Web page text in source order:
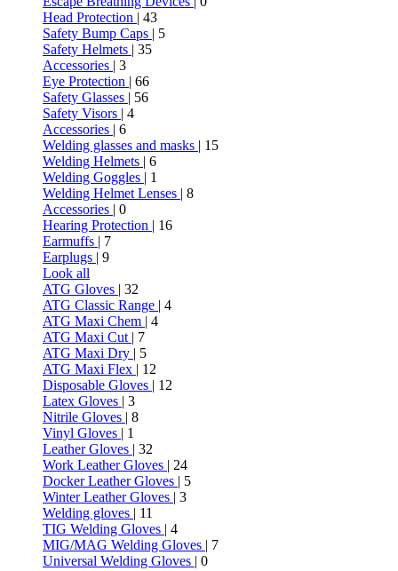
Head Protection | 43
Safety Bump Caps | 5
Safety Helmets | 35
Accessories | 3
Eye Protection | 66
Safety Glasses | 56
Safety Visors | 4
Accessories | 6
Welding glasses and masks | 15
Welding Helmets | 6
Welding Goggles | 1
Welding Helmet Lenses | 8
Accessories | 0
Hearing Protection | 16
Earmuffs | 7
Earplugs | 9
Look all
ATG Gloves | 32
ATG Classic Range | 4
ATG Maxi Chem | 4
ATG Maxi Cut | 7
ATG Maxi Dry | 5
ATG Maxi Flex | 12
Disposable Gloves | 12
Latex Gloves | 3
Nitrile Gloves | 8
Vinyl Gloves | 1
Leather Gloves | 32
Work Leather Gloves | 24
Docker Leather Gloves | 5
Winter Leather Gloves | 3
Welding gloves | 11
TIG Welding Gloves | 4
MIG/MAG Welding Gloves | 7
Universal Welding Gloves | 0